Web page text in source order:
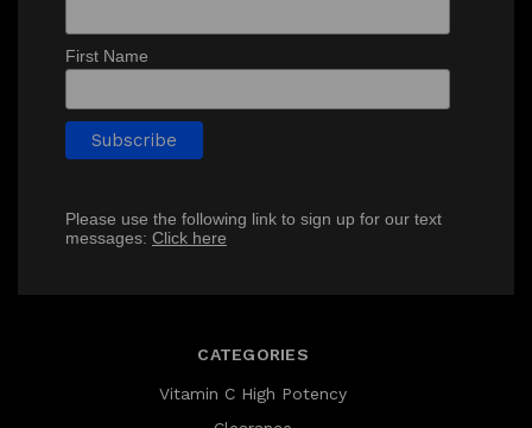
First Name
Please use the following link to sign up for our text
messages: Click here
CATEGORIES
Vitamin C High Potency